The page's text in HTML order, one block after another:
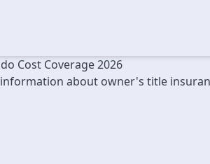
Cost Coverage 2026
about owner's title